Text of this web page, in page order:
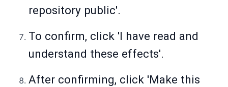
repository public'.
To confirm, click 'I have read and
understand these effects'.
After confirming, click 'Make this